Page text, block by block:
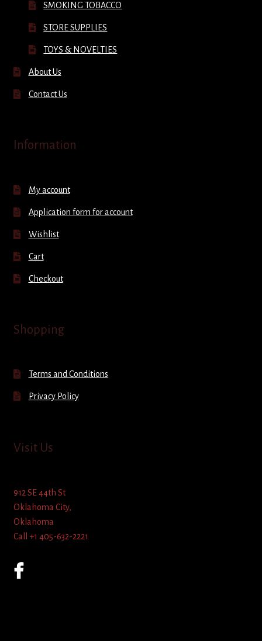
SMOKING TOBACCO
STORE SUPPLIES
TOYS & NOVELTIES
About Us
Contact Us
Information
My account
Application form for account
Wishlist
Cart
Checkout
Shopping
Terms and Conditions
Privacy Policy
Visit Us
912 SE 44th St
Oklahoma City,
Oklahoma
Call +1 405-632-2221